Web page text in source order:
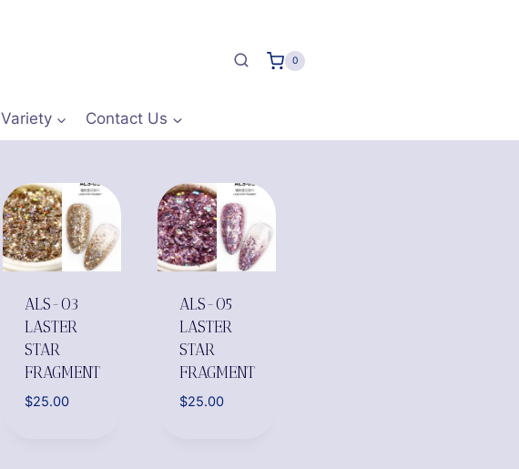
0
Variety Contact Us
ALS-03
LASTER
STAR
FRAGMENT
$25.00
ALS-05
LASTER
STAR
FRAGMENT
$25.00